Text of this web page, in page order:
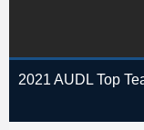
2021 AUDL Top